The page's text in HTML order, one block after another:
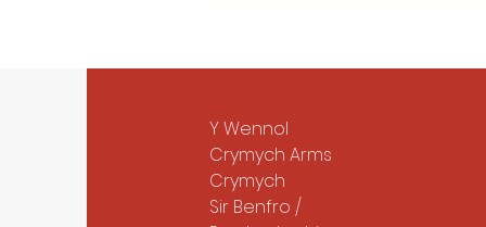
Y Wennol
Crymych Arms
Crymych
Sir Benfro /